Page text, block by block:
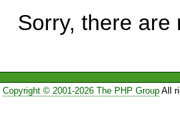
Sorry, there are
Copyright © 2001-2026 The PHP GroupAll